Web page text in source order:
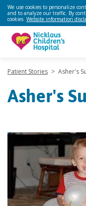
We use cookies to personalize
and to analyze our traffic. By
cookies. Website information
Patient Stories > Asher's
Asher's